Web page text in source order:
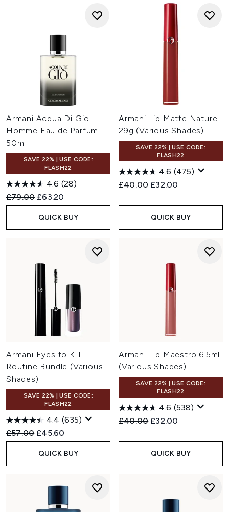
Armani Acqua Di Gio
Homme Eau de Parfum
50ml
SAVE 22% | USE CODE:
FLASH22
4.6 (28)
Recommended Retail Price:
£79.00 Current price:
£63.20
QUICK BUY
Armani Lip Matte Nature
29g (Various Shades)
SAVE 22% | USE CODE:
FLASH22
4.6 (475)
Recommended Retail Price:
£40.00 Current price:
£32.00
QUICK BUY
Armani Eyes to Kill
Routine Bundle (Various
Shades)
SAVE 22% | USE CODE:
FLASH22
4.4 (635)
Recommended Retail Price:
£57.00 Current price:
£45.60
QUICK BUY
Armani Lip Maestro 6.5ml
(Various Shades)
SAVE 22% | USE CODE:
FLASH22
4.6 (538)
Recommended Retail Price:
£40.00 Current price:
£32.00
QUICK BUY